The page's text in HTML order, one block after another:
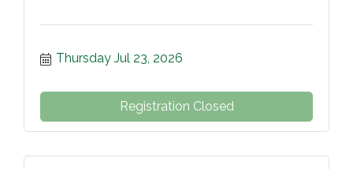
Thursday Jul 23, 2026
Registration Closed